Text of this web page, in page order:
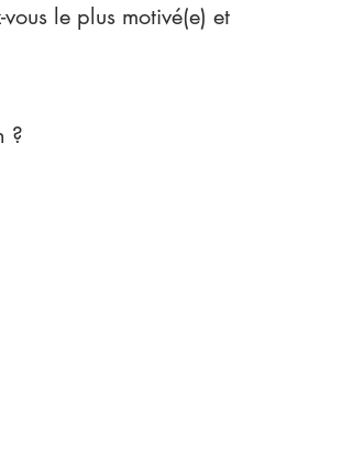
le plus motivé(e) et
?